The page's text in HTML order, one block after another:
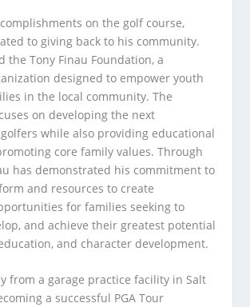
on the golf course,
to giving back to his community.
the Tony Finau Foundation, a
designed to empower youth
in the local community. The
on developing the next
while also providing educational
core family values. Through
has demonstrated his commitment to
and resources to create
for families seeking to
and achieve their greatest potential
and character development.
from a garage practice facility in Salt
a successful PGA Tour